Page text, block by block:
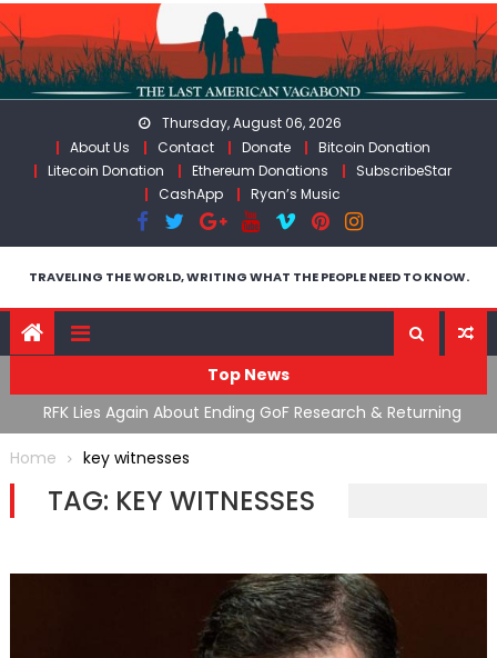
Skip
to
content
Thursday, August 06, 2026
About Us
Contact Donate
Bitcoin Donation
Litecoin Donation
Ethereum Donations
SubscribeStar
CashApp
Ryan’s Music
TRAVELING THE WORLD, WRITING WHAT THE PEOPLE NEED TO KNOW.
Top News
RFK Lies Again About Ending GoF Research & Returning
Moroccan Migrants Violently Stopped At Border
Home
key witnesses
TAG: KEY WITNESSES